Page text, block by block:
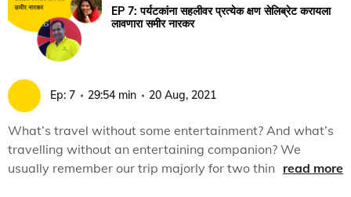
EP 7: पर्यटकांना सहलीवर प्रत्येक क्षण सेलिब्रेट करायला
लावणारा समीर नारकर
Ep: 7 29:54 min 20 Aug, 2021
What’s travel without some entertainment? And what’s
travelling without an entertaining companion? We
usually remember our trip majorly for two things: theread more